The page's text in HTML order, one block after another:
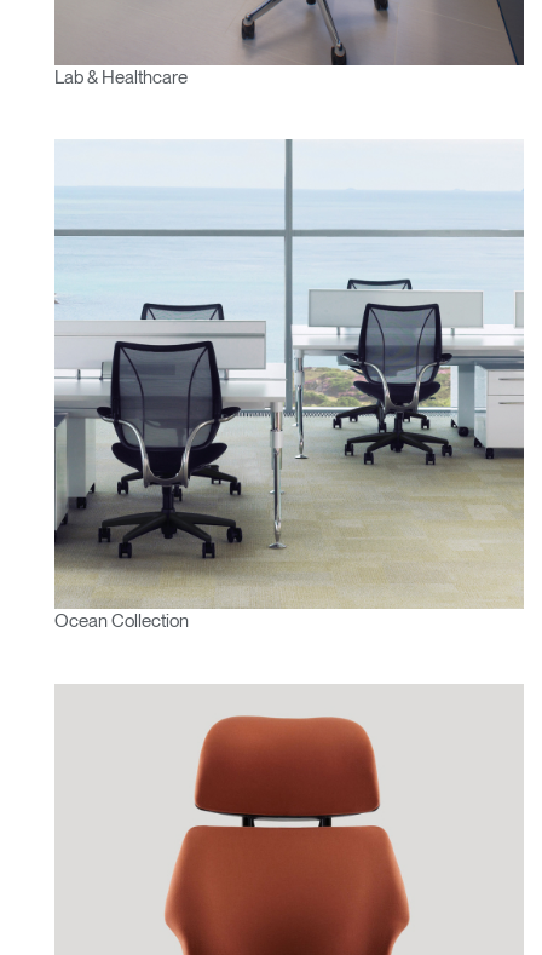
Lab & Healthcare
Ocean Collection